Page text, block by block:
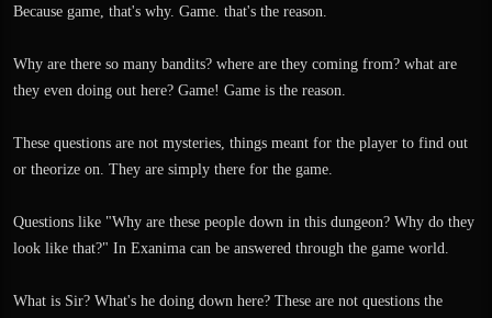
Because game, that's why. Game. that's the reason.
Why are there so many bandits? where are they coming from? what are
they even doing out here? Game! Game is the reason.
These questions are not mysteries, things meant for the player to find out
or theorize on. They are simply there for the game.
Questions like "Why are these people down in this dungeon? Why do they
look like that?" In Exanima can be answered through the game world.
What is Sir? What's he doing down here? These are not questions the